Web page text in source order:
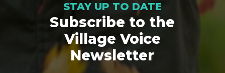
STAY UP TO DATE
Subscribe to the
Village Voice
Newsletter